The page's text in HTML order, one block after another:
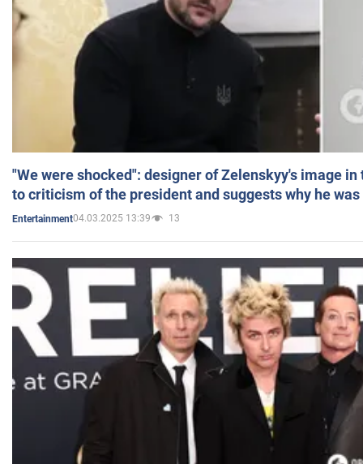
"We were shocked": designer of Zelenskyy's image
to criticism of the president and suggests why he
Entertainment04.03.2025 13:39 13